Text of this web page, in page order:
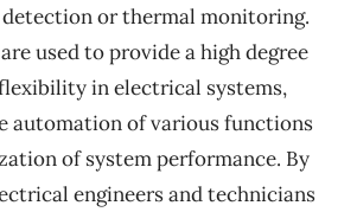
or thermal monitoring.
used to provide a high degree
in electrical systems,
automation of various functions
of system performance. By
engineers and technicians